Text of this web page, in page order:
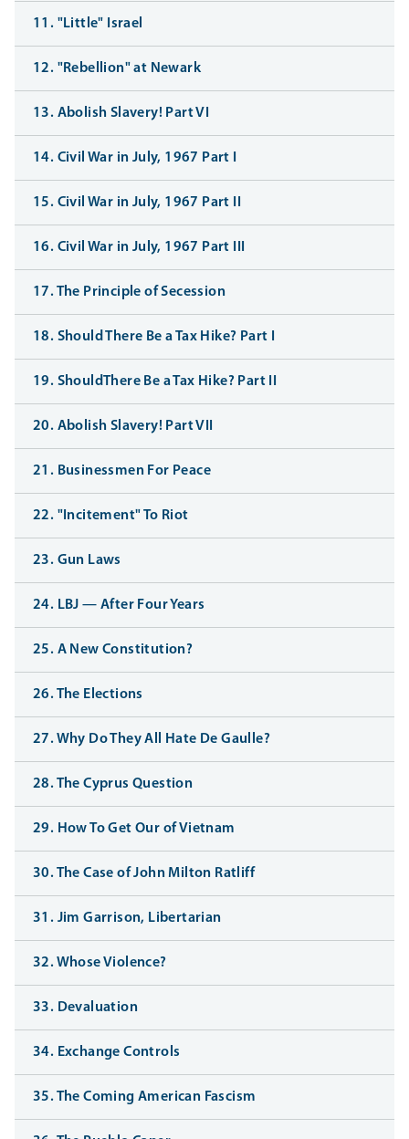
11. "Little" Israel
12. "Rebellion" at Newark
13. Abolish Slavery! Part VI
14. Civil War in July, 1967 Part I
15. Civil War in July, 1967 Part II
16. Civil War in July, 1967 Part III
17. The Principle of Secession
18. Should There Be a Tax Hike? Part I
19. ShouldThere Be a Tax Hike? Part II
20. Abolish Slavery! Part VII
21. Businessmen For Peace
22. "Incitement" To Riot
23. Gun Laws
24. LBJ — After Four Years
25. A New Constitution?
26. The Elections
27. Why Do They All Hate De Gaulle?
28. The Cyprus Question
29. How To Get Our of Vietnam
30. The Case of John Milton Ratliff
31. Jim Garrison, Libertarian
32. Whose Violence?
33. Devaluation
34. Exchange Controls
35. The Coming American Fascism